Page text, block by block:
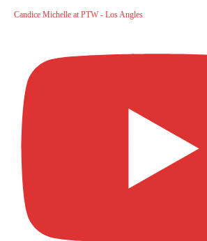
Candice Michelle at PTW - Los Angles